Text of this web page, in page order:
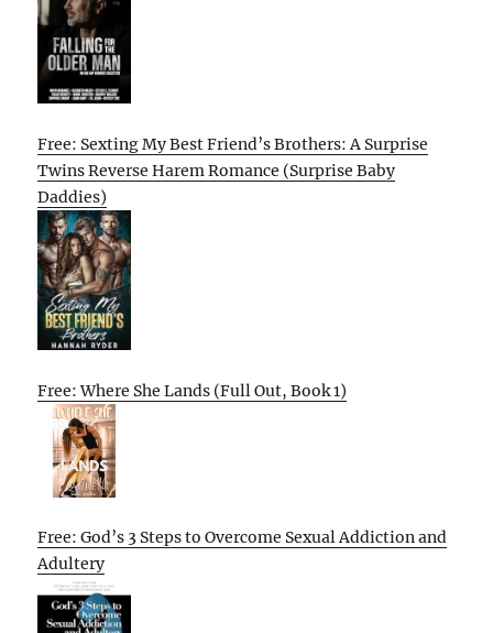
Free: Sexting My Best Friend’s Brothers: A Surprise
Twins Reverse Harem Romance (Surprise Baby
Daddies)
Free: Where She Lands (Full Out, Book 1)
Free: God’s 3 Steps to Overcome Sexual Addiction and
Adultery